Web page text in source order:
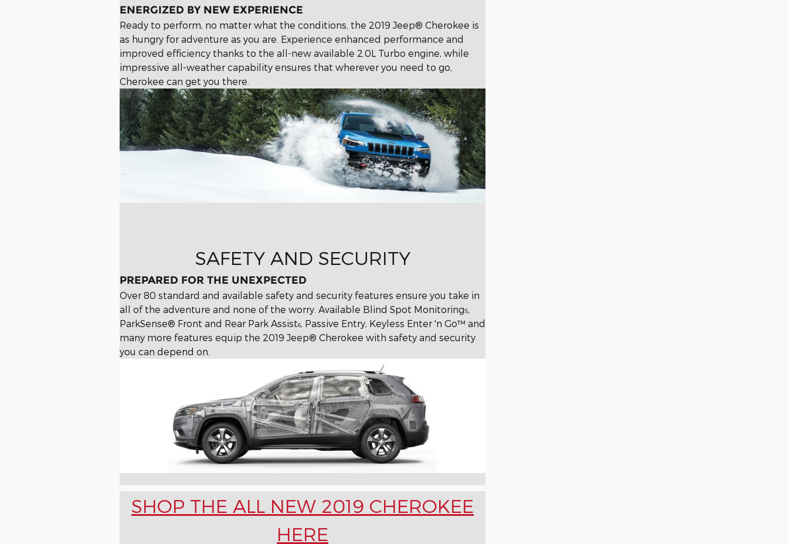
ENERGIZED BY NEW EXPERIENCE
Ready to perform, no matter what the conditions, the 2019 Jeep® Cherokee is
as hungry for adventure as you are. Experience enhanced performance and
improved efficiency thanks to the all-new available 2.0L Turbo engine, while
impressive all-weather capability ensures that wherever you need to go,
Cherokee can get you there.
SAFETY AND SECURITY
PREPARED FOR THE UNEXPECTED
Over 80 standard and available safety and security features ensure you take in
all of the adventure and none of the worry. Available Blind Spot Monitoring5,
ParkSense® Front and Rear Park Assist6, Passive Entry, Keyless Enter 'n Go™ and
many more features equip the 2019 Jeep® Cherokee with safety and security
you can depend on.
SHOP THE ALL NEW 2019 CHEROKEE
HERE